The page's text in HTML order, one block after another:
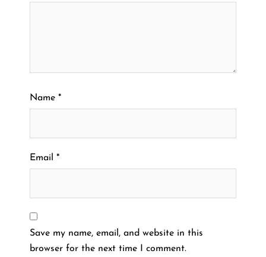
Name *
Email *
Save my name, email, and website in this
browser for the next time I comment.